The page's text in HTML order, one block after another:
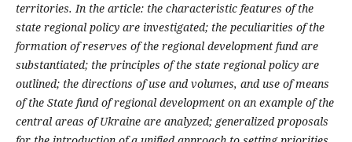
territories. In the article: the characteristic features of the
state regional policy are investigated; the peculiarities of the
formation of reserves of the regional development fund are
substantiated; the principles of the state regional policy are
outlined; the directions of use and volumes, and use of means
of the State fund of regional development on an example of the
central areas of Ukraine are analyzed; generalized proposals